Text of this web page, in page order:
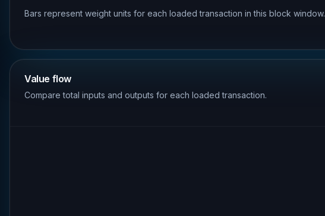
Bars represent weight units for each loaded transaction in this block window.
Value flow
Compare total inputs and outputs for each loaded transaction.